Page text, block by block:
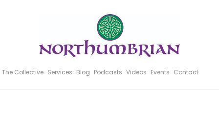
The Collective Services Blog Podcasts Videos Events Contact